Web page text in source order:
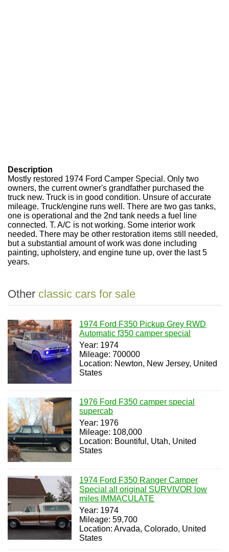
Description
Mostly restored 1974 Ford Camper Special. Only two
owners, the current owner's grandfather purchased the
truck new. Truck is in good condition. Unsure of accurate
mileage. Truck/engine runs well. There are two gas tanks,
one is operational and the 2nd tank needs a fuel line
connected. T. A/C is not working. Some interior work
needed. There may be other restoration items still needed,
but a substantial amount of work was done including
painting, upholstery, and engine tune up, over the last 5
years.
Other classic cars for sale
1974 Ford F350 Pickup Grey RWD
Automatic f350 camper special
Year: 1974
Mileage: 700000
Location: Newton, New Jersey, United
States
1976 Ford F350 camper special
supercab
Year: 1976
Mileage: 108,000
Location: Bountiful, Utah, United
States
1974 Ford F350 Ranger Camper
Special all original SURVIVOR low
miles IMMACULATE
Year: 1974
Mileage: 59,700
Location: Arvada, Colorado, United
States